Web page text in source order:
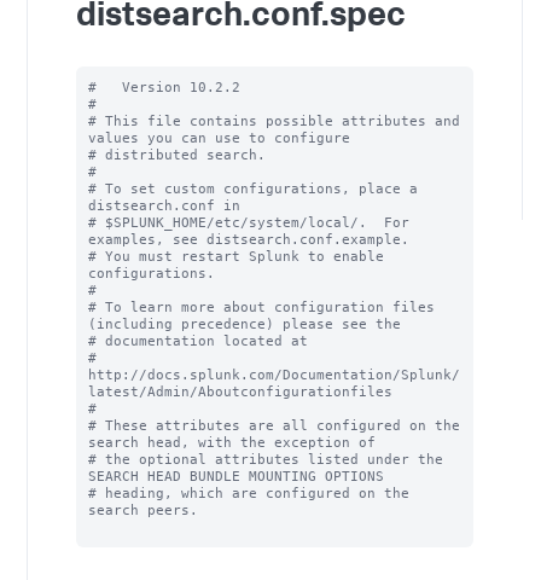
distsearch.conf.spec
#   Version 10.2.2
#
# This file contains possible attributes and
values you can use to configure
# distributed search.
#
# To set custom configurations, place a
distsearch.conf in
# $SPLUNK_HOME/etc/system/local/.  For
examples, see distsearch.conf.example.
# You must restart Splunk to enable
configurations.
#
# To learn more about configuration files
(including precedence) please see the
# documentation located at
#
http://docs.splunk.com/Documentation/Splunk/
latest/Admin/Aboutconfigurationfiles
#
# These attributes are all configured on the
search head, with the exception of
# the optional attributes listed under the
SEARCH HEAD BUNDLE MOUNTING OPTIONS
# heading, which are configured on the
search peers.